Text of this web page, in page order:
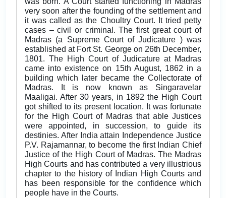
very soon after the founding of the settlement and
it was called as the Choultry Court. It tried petty
cases – civil or criminal. The first great court of
Madras (a Supreme Court of Judicature ) was
established at Fort St. George on 26th December,
1801. The High Court of Judicature at Madras
came into existence on 15th August, 1862 in a
building which later became the Collectorate of
Madras. It is now known as Singaravelar
Maaligai. After 30 years, in 1892 the High Court
got shifted to its present location. It was fortunate
for the High Court of Madras that able Justices
were appointed, in succession, to guide its
destinies. After India attain Independence Justice
P.V. Rajamannar, to become the first Indian Chief
Justice of the High Court of Madras. The Madras
High Courts and has contributed a very illustrious
chapter to the history of Indian High Courts and
has been responsible for the confidence which
people have in the Courts.